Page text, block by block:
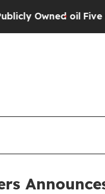
Owned oilFive